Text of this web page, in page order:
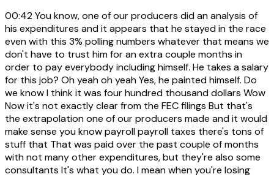
00:42You know, one of our producers did an analysis of
his expenditures and it appears that he stayed in the race
even with this 3% polling numbers whatever that means we
don't have to trust him for an extra couple months in
order to pay everybody including himself. He takes a salary
for this job? Oh yeah oh yeah Yes, he painted himself. Do
we know I think it was four hundred thousand dollars Wow
Now it's not exactly clear from the FEC filings But that's
the extrapolation one of our producers made and it would
make sense you know payroll payroll taxes there's tons of
stuff that That was paid over the past couple of months
with not many other expenditures, but they're also some
consultants It's what you do. I mean when you're losing